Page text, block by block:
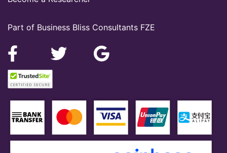
Part of Business Bliss Consultants FZE